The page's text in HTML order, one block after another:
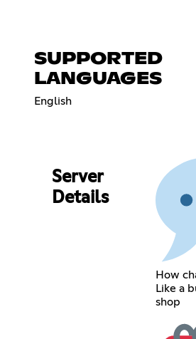
SUPPORTED
LANGUAGES
English
Server
Details
How
Like a
shop